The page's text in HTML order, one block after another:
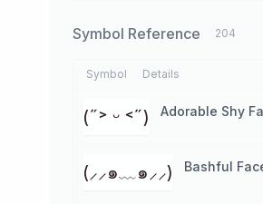
Symbol Reference 204
Symbol Details
(˶˃ ᵕ ˂˶) Adorable Shy
(⸝⸝๑﹏๑⸝⸝) Bashful